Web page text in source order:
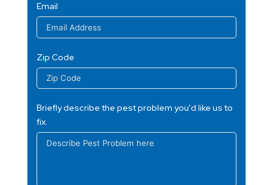
Email
Zip Code
Briefly describe the pest problem you'd like us to
fix.